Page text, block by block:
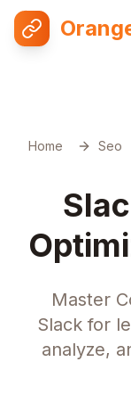
Home Seo
Master
Slack for
analyze,